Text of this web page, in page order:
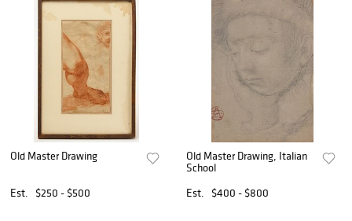
Old Master Drawing
Est. $250 - $500
Old Master Drawing, Italian
School
Est.
$400 - $800